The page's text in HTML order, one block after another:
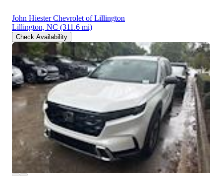
John Hiester Chevrolet of Lillington
Lillington, NC (311.6 mi)
Check Availability